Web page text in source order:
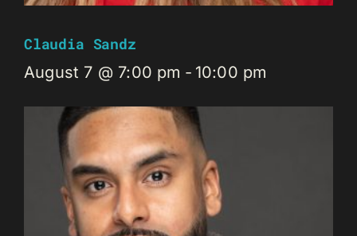
Claudia Sandz
August 7 @ 7:00 pm - 10:00 pm